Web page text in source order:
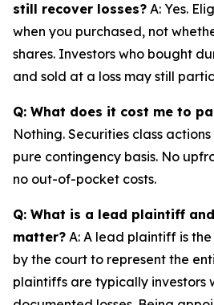
still recover losses? A: Yes.
when you purchased, not
shares. Investors who bought
and sold at a loss may still
Q: What does it cost me to
Nothing. Securities class
pure contingency basis. No
no out-of-pocket costs.
Q: What is a lead plaintiff
matter? A: A lead plaintiff is
by the court to represent the
plaintiffs are typically investors